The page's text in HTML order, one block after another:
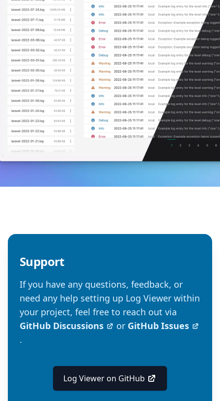
Support
If you have any questions, feedback, or
need any help setting up Log Viewer within
your project, feel free to reach out via
GitHub Discussions
or GitHub Issues
.
Log Viewer on GitHub